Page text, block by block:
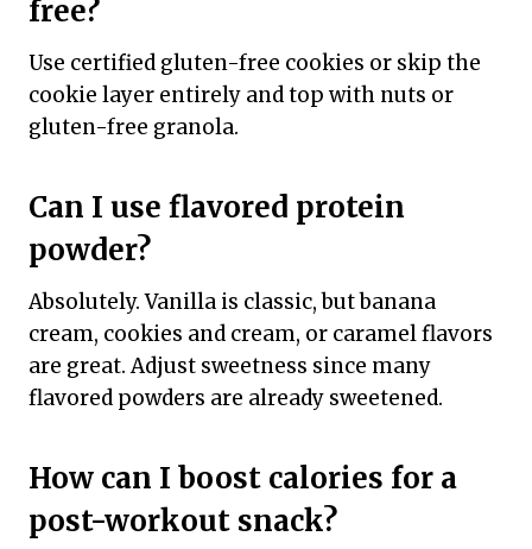
free?
Use certified gluten-free cookies or skip the
cookie layer entirely and top with nuts or
gluten-free granola.
Can I use flavored protein
powder?
Absolutely. Vanilla is classic, but banana
cream, cookies and cream, or caramel flavors
are great. Adjust sweetness since many
flavored powders are already sweetened.
How can I boost calories for a
post-workout snack?